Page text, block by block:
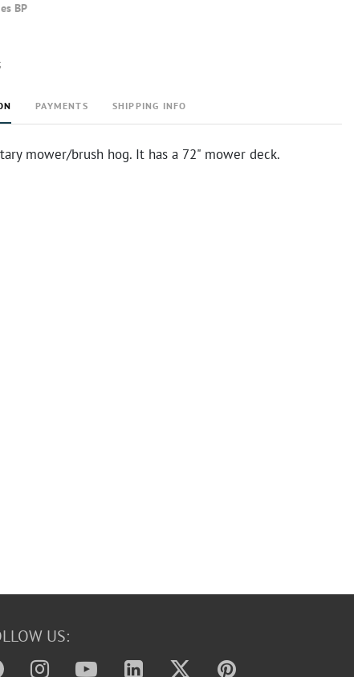
BP
PAYMENTS SHIPPING INFO
mower/brush hog. It has a 72" mower deck.
US: